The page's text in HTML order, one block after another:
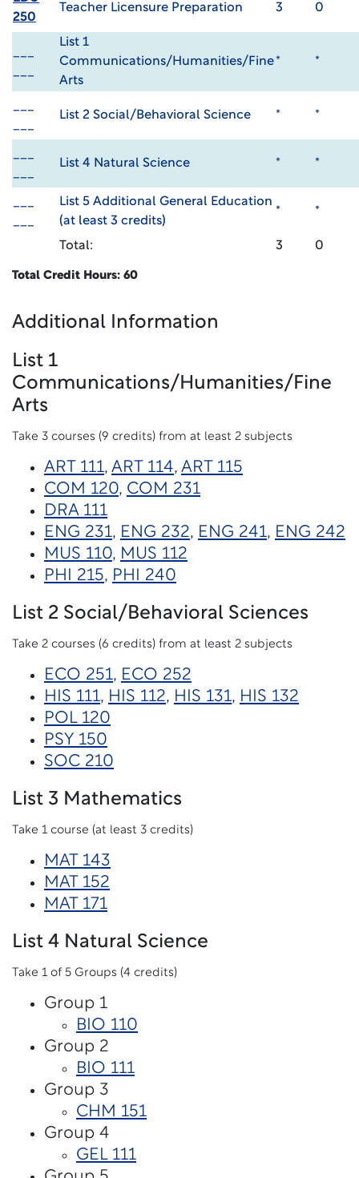
250
Teacher Licensure Preparation 3 0
List 1
Communications/Humanities/Fine
Arts
* *
List 2 Social/Behavioral Science * *
List 4 Natural Science * *
List 5 Additional General Education
(at least 3 credits)
* *
Total: 3 0
Total Credit Hours: 60
Additional Information
List 1
Communications/Humanities/Fine
Arts
Take 3 courses (9 credits) from at least 2 subjects
ART 111, ART 114, ART 115
COM 120, COM 231
DRA 111
ENG 231, ENG 232, ENG 241, ENG 242
MUS 110, MUS 112
PHI 215, PHI 240
List 2 Social/Behavioral Sciences
Take 2 courses (6 credits) from at least 2 subjects
ECO 251, ECO 252
HIS 111, HIS 112, HIS 131, HIS 132
POL 120
PSY 150
SOC 210
List 3 Mathematics
Take 1 course (at least 3 credits)
MAT 143
MAT 152
MAT 171
List 4 Natural Science
Take 1 of 5 Groups (4 credits)
Group 1
BIO 110
Group 2
BIO 111
Group 3
CHM 151
Group 4
GEL 111